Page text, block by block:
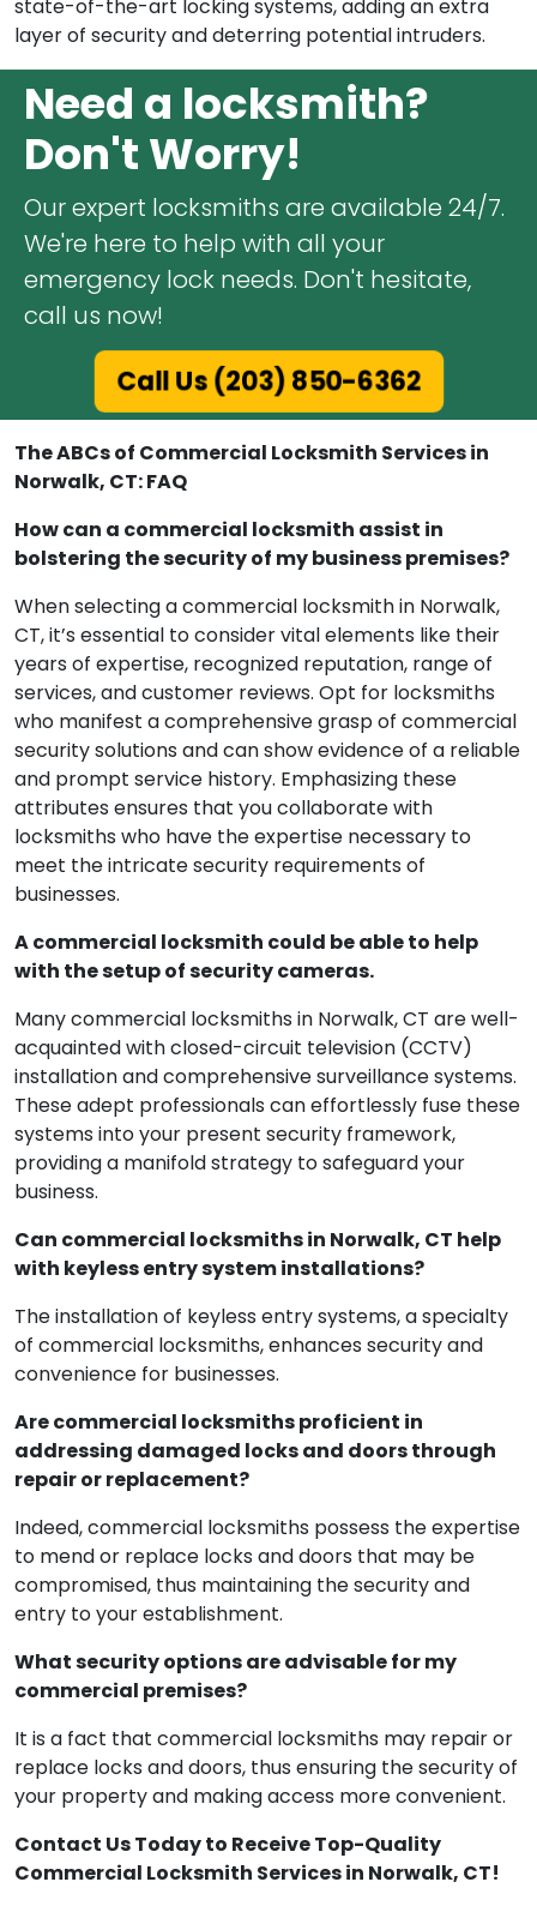
state-of-the-art locking systems, adding an extra
layer of security and deterring potential intruders.
Need a locksmith?
Don't Worry!
Our expert locksmiths are available 24/7.
We're here to help with all your
emergency lock needs. Don't hesitate,
call us now!
Call Us (203) 850-6362
The ABCs of Commercial Locksmith Services in
Norwalk, CT: FAQ
How can a commercial locksmith assist in
bolstering the security of my business premises?
When selecting a commercial locksmith in Norwalk,
CT, it’s essential to consider vital elements like their
years of expertise, recognized reputation, range of
services, and customer reviews. Opt for locksmiths
who manifest a comprehensive grasp of commercial
security solutions and can show evidence of a reliable
and prompt service history. Emphasizing these
attributes ensures that you collaborate with
locksmiths who have the expertise necessary to
meet the intricate security requirements of
businesses.
A commercial locksmith could be able to help
with the setup of security cameras.
Many commercial locksmiths in Norwalk, CT are well-
acquainted with closed-circuit television (CCTV)
installation and comprehensive surveillance systems.
These adept professionals can effortlessly fuse these
systems into your present security framework,
providing a manifold strategy to safeguard your
business.
Can commercial locksmiths in Norwalk, CT help
with keyless entry system installations?
The installation of keyless entry systems, a specialty
of commercial locksmiths, enhances security and
convenience for businesses.
Are commercial locksmiths proficient in
addressing damaged locks and doors through
repair or replacement?
Indeed, commercial locksmiths possess the expertise
to mend or replace locks and doors that may be
compromised, thus maintaining the security and
entry to your establishment.
What security options are advisable for my
commercial premises?
It is a fact that commercial locksmiths may repair or
replace locks and doors, thus ensuring the security of
your property and making access more convenient.
Contact Us Today to Receive Top-Quality
Commercial Locksmith Services in Norwalk, CT!